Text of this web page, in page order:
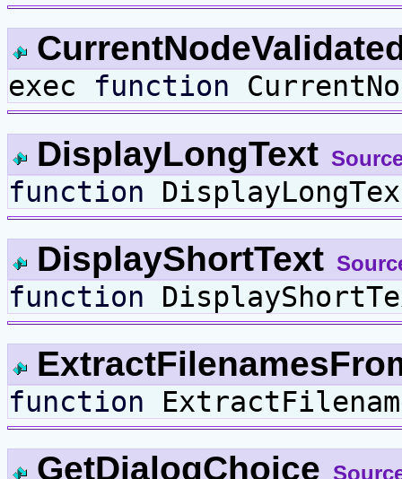
exec function
DisplayLongText
function
DisplayShortText
function
function
GetDialogChoice